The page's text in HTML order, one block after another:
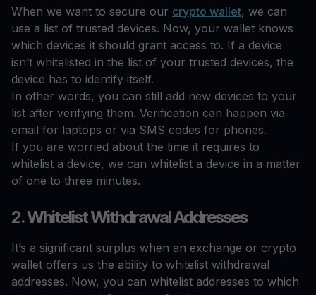
When we want to secure our crypto wallet, we can
use a list of trusted devices. Now, your wallet knows
which devices it should grant access to. If a device
isn’t whitelisted in the list of your trusted devices, the
device has to identify itself.
In other words, you can still add new devices to your
list after verifying them. Verification can happen via
email for laptops or via SMS codes for phones.
If you are worried about the time it requires to
whitelist a device, we can whitelist a device in a matter
of one to three minutes.
2. Whitelist Withdrawal Addresses
It’s a significant surplus when an exchange or crypto
wallet offers us the ability to whitelist withdrawal
addresses. Now, you can whitelist addresses to which